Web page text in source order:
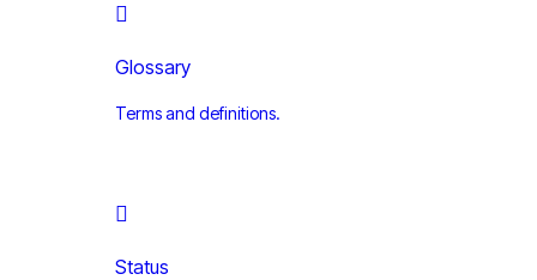
Glossary
Terms and definitions.
Status